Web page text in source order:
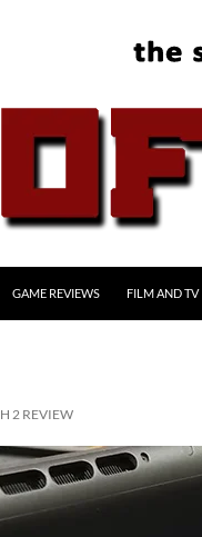
GAME REVIEWS FILM AND TV
2 REVIEW